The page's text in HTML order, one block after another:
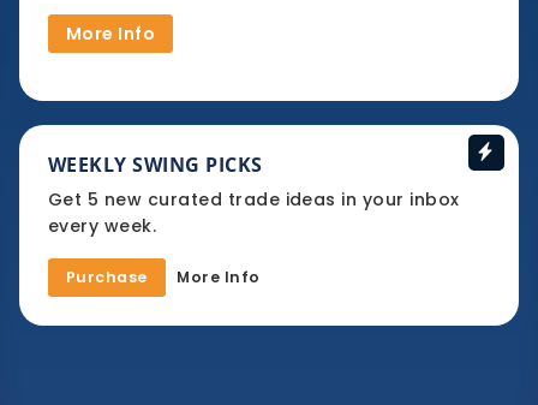
More Info
WEEKLY SWING PICKS
Get 5 new curated trade ideas in your inbox
every week.
Purchase More Info